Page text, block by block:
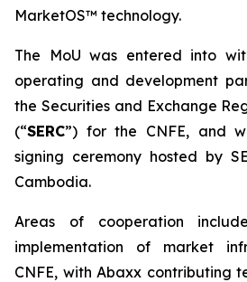
MarketOS™ technology.
The MoU was entered into
operating and development
the Securities and Exchange
(“SERC”) for the CNFE, and
signing ceremony hosted by
Cambodia.
Areas of cooperation
implementation of market
CNFE, with Abaxx contributing